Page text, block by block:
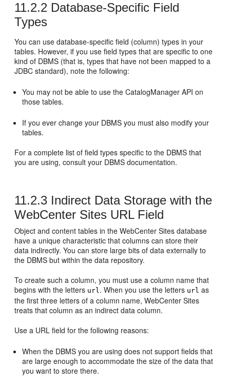
11.2.2 Database-Specific Field
Types
You can use database-specific field (column) types in your
tables. However, if you use field types that are specific to one
kind of DBMS (that is, types that have not been mapped to a
JDBC standard), note the following:
You may not be able to use the CatalogManager API on
those tables.
If you ever change your DBMS you must also modify your
tables.
For a complete list of field types specific to the DBMS that
you are using, consult your DBMS documentation.
11.2.3 Indirect Data Storage with the
WebCenter Sites URL Field
Object and content tables in theWebCenter Sites database
have a unique characteristic that columns can store their
data indirectly. You can store large bits of data externally to
the DBMS but within the data repository.
To create such a column, you must use a column name that
begins with the letters url. When you use the letters url as
the first three letters of a column name,WebCenter Sites
treats that column as an indirect data column.
Use a URL field for the following reasons:
When the DBMS you are using does not support fields that
are large enough to accommodate the size of the data that
you want to store there.